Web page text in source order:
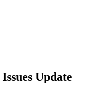
Update